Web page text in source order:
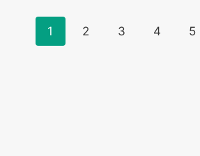
1 2 3 4 5